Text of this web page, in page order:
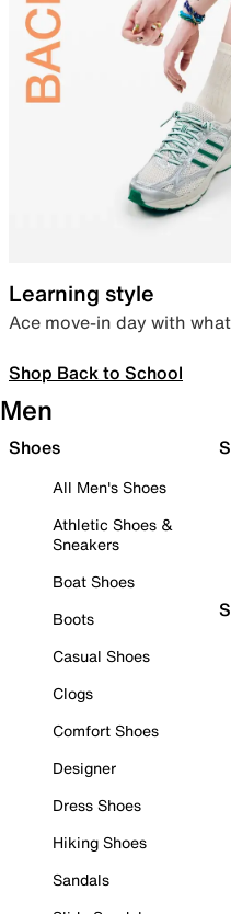
Learning style
Ace move-in day with
Shop Back to School
Men
Shoes
All Men's Shoes
Athletic Shoes &
Sneakers
Boat Shoes
Boots
Casual Shoes
Clogs
Comfort Shoes
Designer
Dress Shoes
Hiking Shoes
Sandals